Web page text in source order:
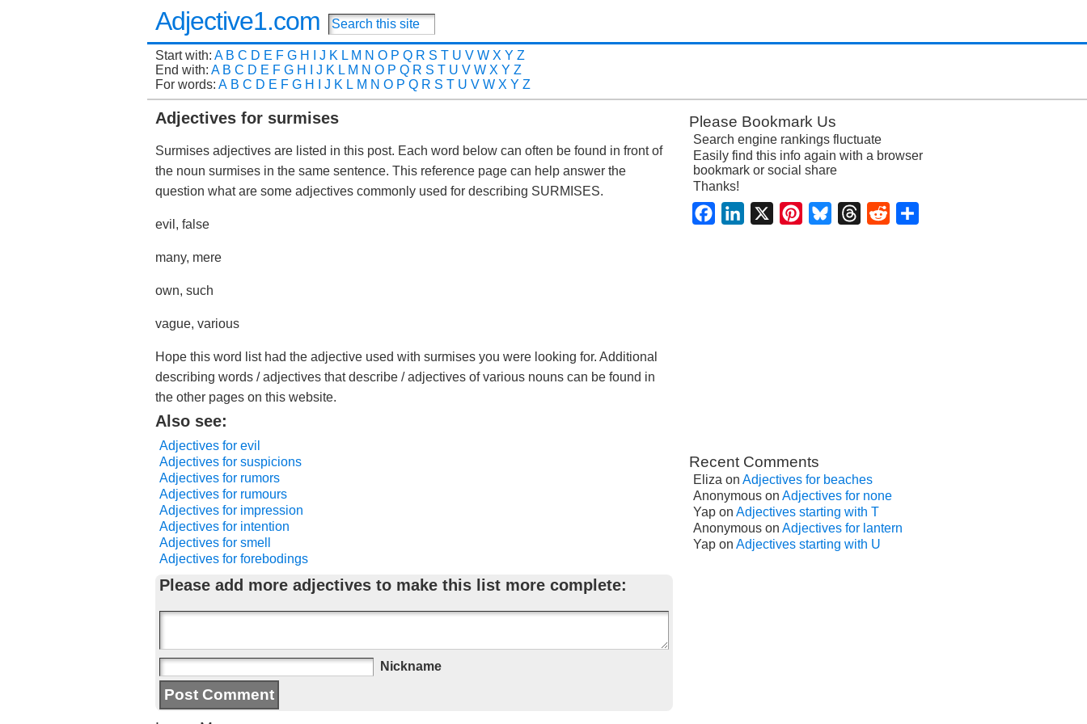
Adjective1.com
Start with: A B C D E F G H J K L M N O P Q R S T U V W X Y Z
End with: A B C D E F G H J K L M N O P Q R S T U V W X Y Z
For words: A B C D E F G H J K L M N O P Q R S T U V W X Y Z
Adjectives for surmises
Surmises adjectives are listed in this post. Each word below can often be found in front of
the noun surmises in the same sentence. This reference page can help answer the
question what are some adjectives commonly used for describing SURMISES.
evil, false
many, mere
own, such
vague, various
Hope this word list had the adjective used with surmises you were looking for. Additional
describing words / adjectives that describe / adjectives of various nouns can be found in
the other pages on this website.
Also see:
Adjectives for evil
Adjectives for suspicions
Adjectives for rumors
Adjectives for rumours
Adjectives for impression
Adjectives for intention
Adjectives for smell
Adjectives for forebodings
Please add more adjectives to make this list more complete:
Nickname
Please Bookmark Us
Search engine rankings fluctuate
Easily find this info again with a browser
bookmark or social share
Thanks!
FacebookLinkedIn PinterestBlueskyThreadsReddit
Recent Comments
Eliza on Adjectives for beaches
Anonymous on Adjectives for none
Yap on Adjectives starting with T
Anonymous on Adjectives for lantern
Yap on Adjectives starting with U